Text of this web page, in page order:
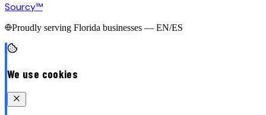
Sourcy™
Proudly serving Florida businesses — EN/ES
We use cookies